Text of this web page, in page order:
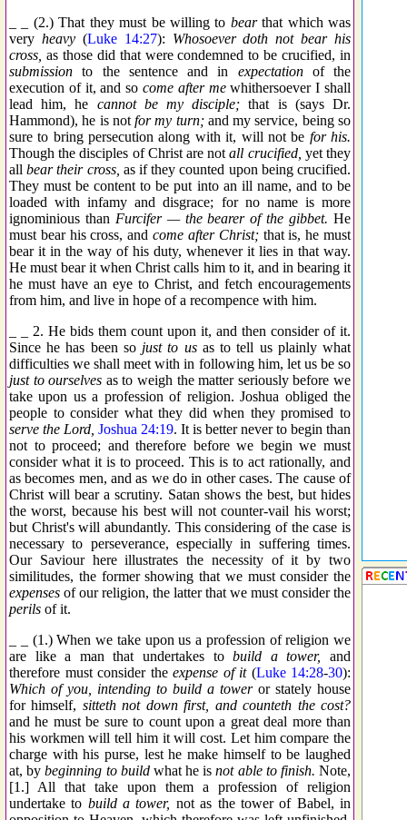
_ _ (2.) That they must be willing to bearthat which was
very heavy(Luke 14:27): Whosoever doth not bear his
cross, as those did that were condemned to be crucified, in
submission to the sentence and in expectationof the
execution of it, and so come after mewhithersoever I shall
lead him, he cannot be my disciple; that is (says Dr.
Hammond), he is notfor my turn;and my service, being so
sure to bring persecution along with it, will not be for his.
Though the disciples of Christ are notall crucified, yet they
allbear their cross, as if they counted upon being crucified.
They must be content to be put into an ill name, and to be
loaded with infamy and disgrace; for no name is more
ignominious than Furcifer — the bearer of the gibbet. He
must bear his cross, andcome after Christ;that is, he must
bear it in the way of his duty, whenever it lies in that way.
He must bear it when Christ calls him to it, and in bearing it
he must have an eye to Christ, and fetch encouragements
from him, and live in hope of a recompence with him.
_ _ 2. He bids them count upon it, and then consider of it.
Since he has been so just to usas to tell us plainly what
difficulties we shall meet with in following him, let us be so
just to ourselves as to weigh the matter seriously before we
take upon us a profession of religion. Joshua obliged the
people to consider what they did when they promised to
serve the Lord, Joshua 24:19. It is better never to begin than
not to proceed; and therefore before we begin we must
consider what it is to proceed. This is to act rationally, and
as becomes men, and as we do in other cases. The cause of
Christ will bear a scrutiny. Satan shows the best, but hides
the worst, because his best will not counter-vail his worst;
but Christ's will abundantly. This considering of the case is
necessary to perseverance, especially in suffering times.
Our Saviour here illustrates the necessity of it by two
similitudes, the former showing that we must consider the
expenses of our religion, the latter that we must consider the
perils of it.
_ _ (1.) When we take upon us a profession of religion we
are like a man that undertakes tobuild a tower, and
therefore must consider the expense of it(Luke 14:28-30):
Which of you, intending to build a toweror stately house
for himself, sitteth not down first, and counteth the cost?
and he must be sure to count upon a great deal more than
his workmen will tell him it will cost. Let him compare the
charge with his purse, lest he make himself to be laughed
at, bybeginning to buildwhat he isnot able to finish. Note,
[1.] All that take upon them a profession of religion
undertake to build a tower, not as the tower of Babel, in